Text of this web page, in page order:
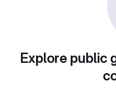
Explore public